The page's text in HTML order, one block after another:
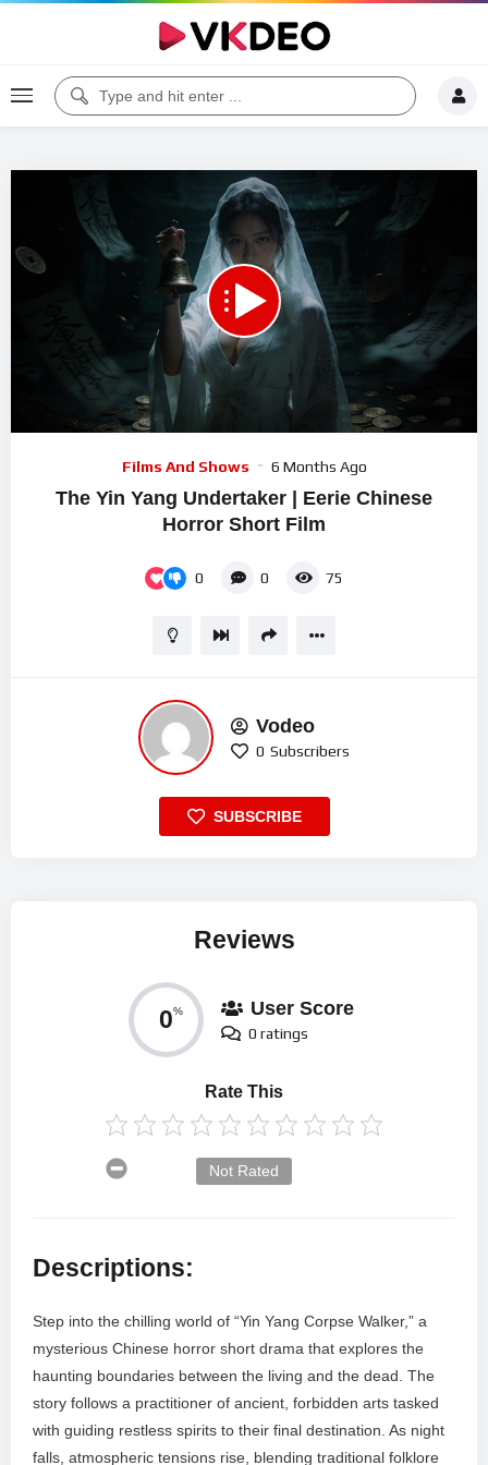
Download File: https://www.youtube.com/watch?v=Abia3mwLD9Q
Films And Shows 6 Months Ago
The Yin Yang Undertaker | Eerie Chinese
Horror Short Film
0 0 75
Vodeo
0 Subscribers
SUBSCRIBE
Reviews
0% User Score
0 ratings
Rate This
Not Rated
Descriptions:
Step into the chilling world of “Yin Yang Corpse Walker,” a
mysterious Chinese horror short drama that explores the
haunting boundaries between the living and the dead. The
story follows a practitioner of ancient, forbidden arts tasked
with guiding restless spirits to their final destination. As night
falls, atmospheric tensions rise, blending traditional folklore